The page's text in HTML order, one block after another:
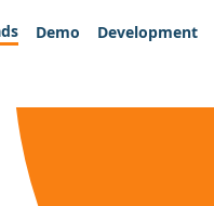
Demo Development